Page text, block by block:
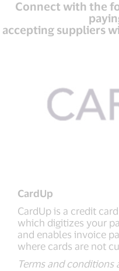
Connect with the
accepting suppliers
CardUp
CardUp is a credit
which digitizes your
and enables invoice
where cards are not
Terms and conditions